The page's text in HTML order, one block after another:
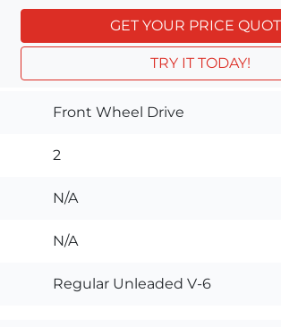
GET YOUR PRICE
TRY IT TODAY!
Front Wheel Drive
2
N/A
N/A
Regular Unleaded V-6